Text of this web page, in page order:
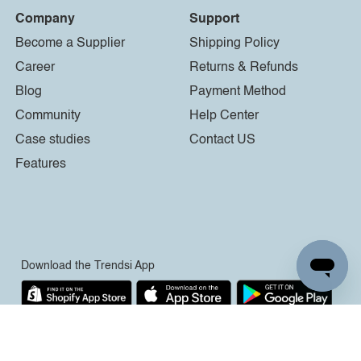
Company
Become a Supplier
Career
Blog
Community
Case studies
Features
Support
Shipping Policy
Returns & Refunds
Payment Method
Help Center
Contact US
Download the Trendsi App